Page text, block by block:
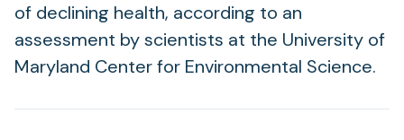
of declining health, according to an
assessment by scientists at the University of
Maryland Center for Environmental Science.